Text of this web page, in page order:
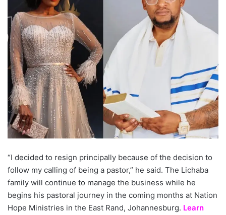
“I decided to resign principally because of the decision to
follow my calling of being a pastor,” he said. The Lichaba
family will continue to manage the business while he
begins his pastoral journey in the coming months at Nation
Hope Ministries in the East Rand, Johannesburg. Learn